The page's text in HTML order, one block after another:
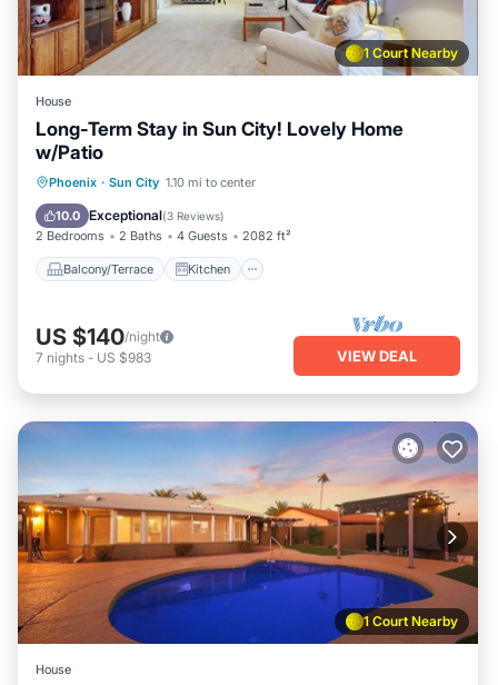
1 Court Nearby
House
Long-Term Stay in Sun City! Lovely Home
w/Patio
Phoenix · Sun City 1.10 mi to center
10.0 Exceptional(3 Reviews)
2 Bedrooms 2 Baths 4 Guests 2082 ft²
Balcony/Terrace Kitchen
Balcony/Terrace
Kitchen
Air Conditioner
US $140/night
7 nights - US $983 VIEW DEAL
1 Court Nearby
House